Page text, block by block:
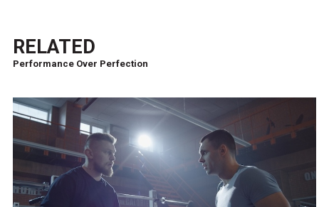
RELATED
Performance Over Perfection